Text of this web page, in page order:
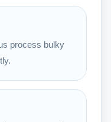
process bulky